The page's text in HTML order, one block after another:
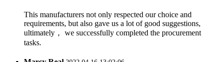
This manufacturers not only respected our choice and
requirements, but also gave us a lot of good suggestions,
ultimately， we successfully completed the procurement
tasks.